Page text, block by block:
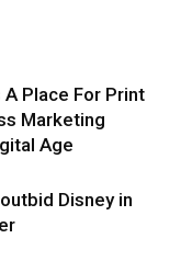
Place For Print
Marketing
Age
Disney in